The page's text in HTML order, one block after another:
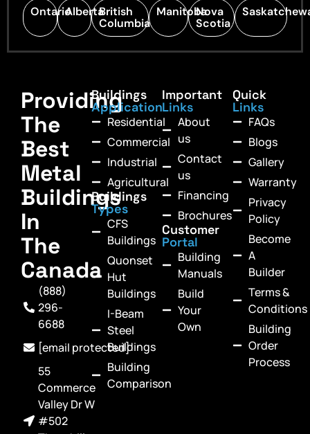
OntarioAlbertaBritish
Columbia
ManitobaNova
Scotia
Providing
The
Best
Metal
Buildings
In
The
Canada
(888)
296-
6688
[email protected]
55
Commerce
Valley Dr W
#502
Buildings
Application
Residential
Commercial
Industrial
Agricultural
Buildings
Types
CFS
Buildings
Quonset
Hut
Buildings
I-Beam
Steel
Buildings
Building
Comparison
Important
Links
About
us
Contact
us
Financing
Brochures
Customer
Portal
Building
Manuals
Build
Your
Own
Quick
Links
FAQs
Blogs
Gallery
Warranty
Privacy
Policy
Become
A
Builder
Terms &
Conditions
Building
Order
Process